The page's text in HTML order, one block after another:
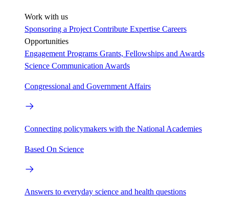
Work with us
Sponsoring a Project Contribute Expertise Careers
Opportunities
Engagement Programs Grants, Fellowships and Awards
Science Communication Awards
Congressional and Government Affairs
Connecting policymakers with the National Academies
Based On Science
Answers to everyday science and health questions